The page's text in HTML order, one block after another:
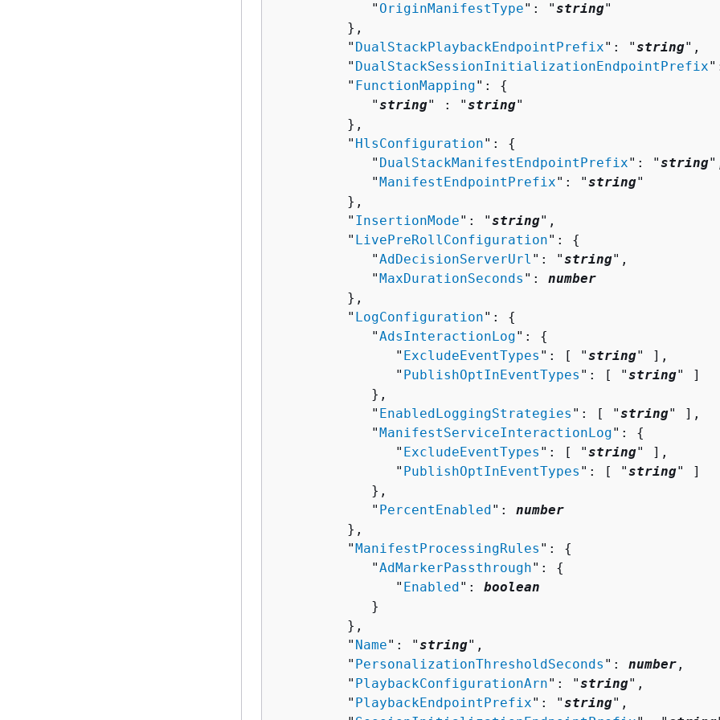
            "
OriginManifestType": "string"
         },
         "
DualStackPlaybackEndpointPrefix": "string",
         "
DualStackSessionInitializationEndpointPrefix
         "
FunctionMapping": {
            "
string" : "string"
         },
         "
HlsConfiguration": {
            "
DualStackManifestEndpointPrefix": "string
            "
ManifestEndpointPrefix": "string"
         },
         "
InsertionMode": "string",
         "
LivePreRollConfiguration": {
            "
AdDecisionServerUrl ": "string",
            "
MaxDurationSeconds ": number
         },
         "
LogConfiguration": {
            "
AdsInteractionLog": {
               "
ExcludeEventTypes ": [ "string" ],
               "
PublishOptInEventTypes ": [ "string" ]
            },
            "
EnabledLoggingStrategies ": [ "string" ],
            "
ManifestServiceInteractionLog": {
               "
ExcludeEventTypes ": [ "string" ],
               "
PublishOptInEventTypes ": [ "string" ]
            },
            "
PercentEnabled ": number
         },
         "
ManifestProcessingRules ": {
            "
AdMarkerPassthrough": {
               "
Enabled ": boolean
            }
         },
         "
Name": "string",
         "
PersonalizationThresholdSeconds ": number ,
         "
PlaybackConfigurationArn": "string",
         "
PlaybackEndpointPrefix": "string",